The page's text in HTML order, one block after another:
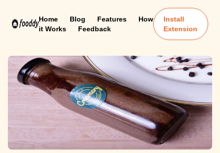
Home Blog Features
How
it Works
Feedback
Install
Extension